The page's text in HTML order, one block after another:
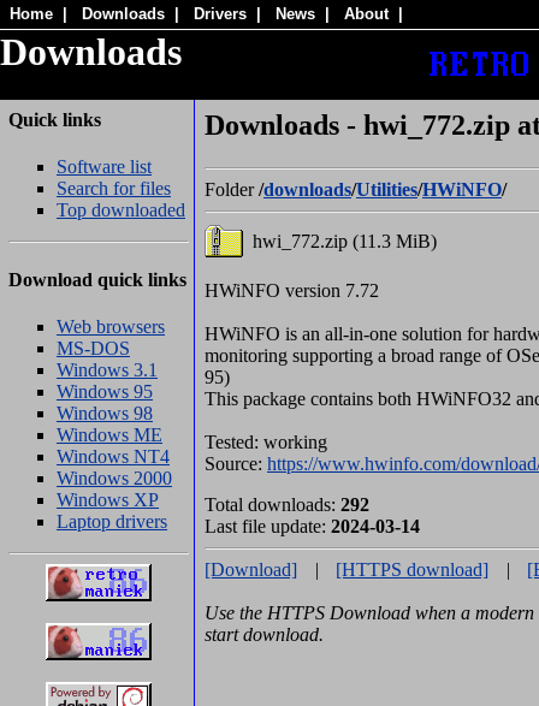
Home Downloads Drivers News About
Downloads
Quick links
Software list
Search for files
Top downloaded
Download quick links
Web browsers
MS-DOS
Windows 3.1
Windows 95
Windows 98
Windows ME
Windows NT4
Windows 2000
Windows XP
Laptop drivers
Downloads - hwi_772.zip
Folder/downloads/Utilities/HWiNFO/
hwi_772.zip (11.3 MiB)
HWiNFO version 7.72
HWiNFO is an all-in-one solution for
monitoring supporting a broad range of
95)
This package contains both HWiNFO32
Tested: working
Source: https://www.hwinfo.com/
Total downloads: 292
Last file update: 2024-03-14
[Download] | [HTTPS download] |
Use the HTTPS Download when a
start download.